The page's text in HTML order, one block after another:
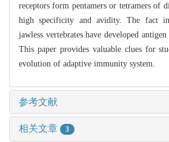
receptors form pentamers or tetramers of
high specificity and avidity. The fact
jawless vertebrates have developed
This paper provides valuable clues for
evolution of adaptive immunity system.
参考文献
相关文章 3